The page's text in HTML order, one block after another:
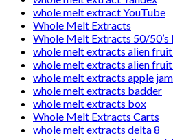
whole melt extract YouTube
Whole Melt Extracts
Whole Melt Extracts 50/50’s
whole melt extracts alien
whole melt extracts alien
whole melt extracts apple jam
whole melt extracts badder
whole melt extracts box
Whole Melt Extracts Carts
whole melt extracts delta 8